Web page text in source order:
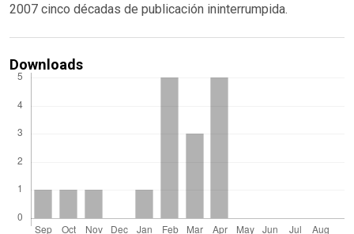
2007 cinco décadas de publicación ininterrumpida.
Downloads